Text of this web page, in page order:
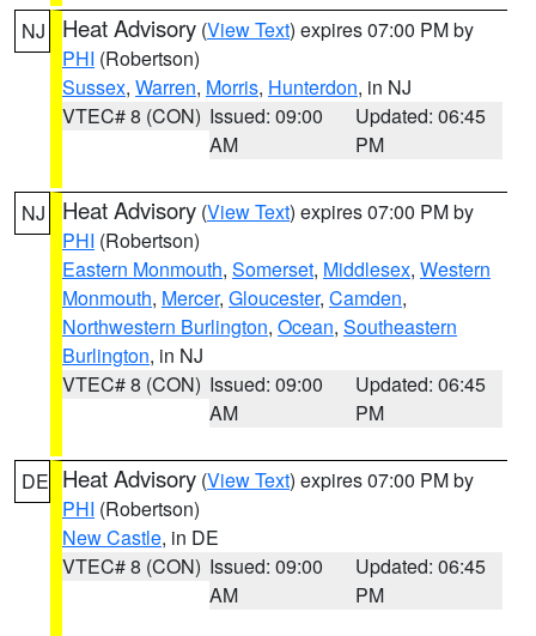
NJ Heat Advisory (View Text) expires 07:00 PM by
PHI (Robertson)
Sussex, Warren, Morris, Hunterdon, in NJ
VTEC# 8 (CON) Issued: 09:00
AM
Updated: 06:45
PM
NJ Heat Advisory (View Text) expires 07:00 PM by
PHI (Robertson)
Eastern Monmouth, Somerset, Middlesex, Western
Monmouth, Mercer, Gloucester, Camden,
Northwestern Burlington, Ocean, Southeastern
Burlington, in NJ
VTEC# 8 (CON) Issued: 09:00
AM
Updated: 06:45
PM
DE Heat Advisory (View Text) expires 07:00 PM by
PHI (Robertson)
New Castle, in DE
VTEC# 8 (CON) Issued: 09:00
AM
Updated: 06:45
PM